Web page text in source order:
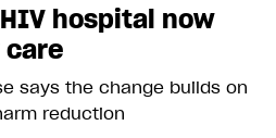
hospital now
says the change builds on
reduction